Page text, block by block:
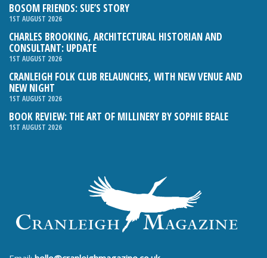
BOSOM FRIENDS: SUE’S STORY
1ST AUGUST 2026
CHARLES BROOKING, ARCHITECTURAL HISTORIAN AND
CONSULTANT: UPDATE
1ST AUGUST 2026
CRANLEIGH FOLK CLUB RELAUNCHES, WITH NEW VENUE AND
NEW NIGHT
1ST AUGUST 2026
BOOK REVIEW: THE ART OF MILLINERY BY SOPHIE BEALE
1ST AUGUST 2026